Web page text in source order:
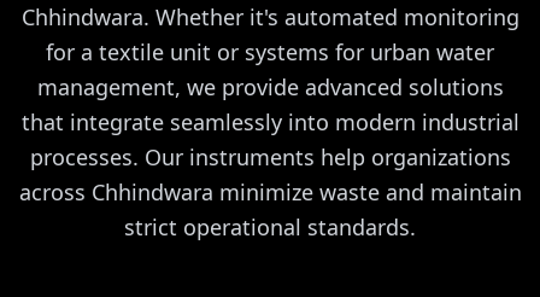
Chhindwara. Whether it's automated monitoring
for a textile unit or systems for urban water
management, we provide advanced solutions
that integrate seamlessly into modern industrial
processes. Our instruments help organizations
across Chhindwara minimize waste and maintain
strict operational standards.